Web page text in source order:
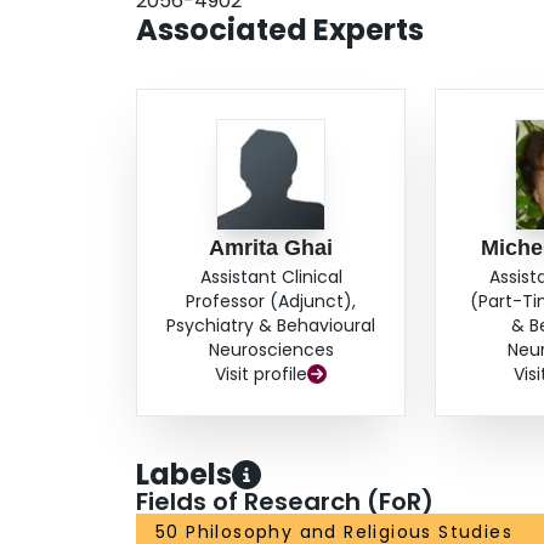
weight loss outcomes on their beliefs about
Associated Experts
Amrita Ghai
Assistant Clinical
Professor (Adjunct),
Psychiatry & Behavioural
Neurosciences
Visit profile
(Part-
&
Labels
Fields of Research (FoR)
50 Philosophy and Religious Studies